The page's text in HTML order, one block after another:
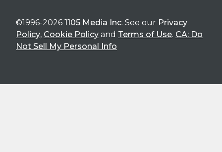
©1996-2026 1105 Media Inc. See our Privacy
Policy, Cookie Policy and Terms of Use. CA: Do
Not Sell My Personal Info